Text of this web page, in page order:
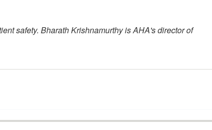
safety. Bharath Krishnamurthy is AHA's director of